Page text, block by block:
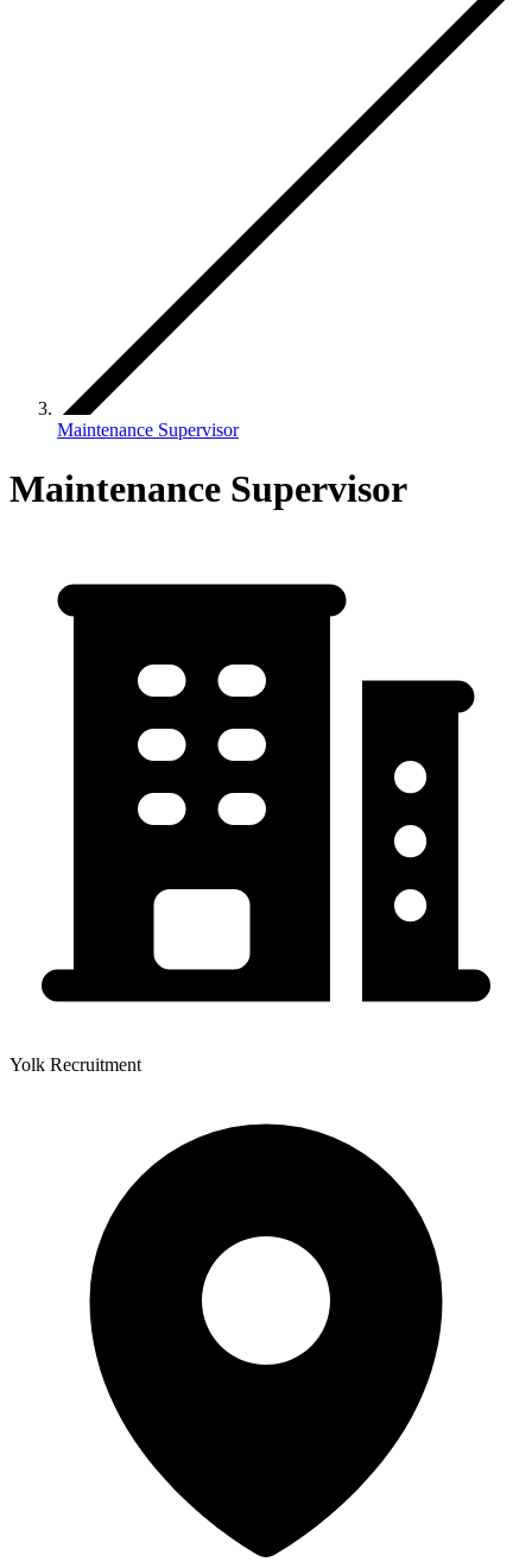
Maintenance Supervisor
Maintenance Supervisor
Yolk Recruitment